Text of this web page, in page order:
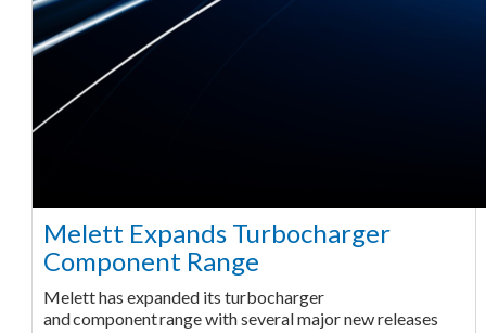
Melett Expands Turbocharger
Component Range
Melett has expanded its turbocharger
and component range with several major new releases